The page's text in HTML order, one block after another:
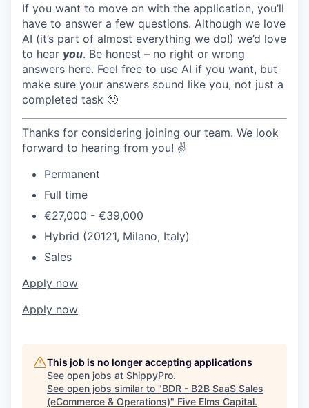
If you want to move on with the application, you’ll
have to answer a few questions. Although we love
AI (it’s part of almost everything we do!) we’d love
to hear you. Be honest – no right or wrong
answers here. Feel free to use AI if you want, but
make sure your answers sound like you, not just a
completed task 🙂
Thanks for considering joining our team. We look
forward to hearing from you! ✌️
Permanent
Full time
€27,000 - €39,000
Hybrid (20121, Milano, Italy)
Sales
Apply now
Apply now
This job is no longer accepting applications
See open jobs at ShippyPro.
See open jobs similar to "BDR - B2B SaaS Sales
(eCommerce & Operations)" Five Elms Capital.